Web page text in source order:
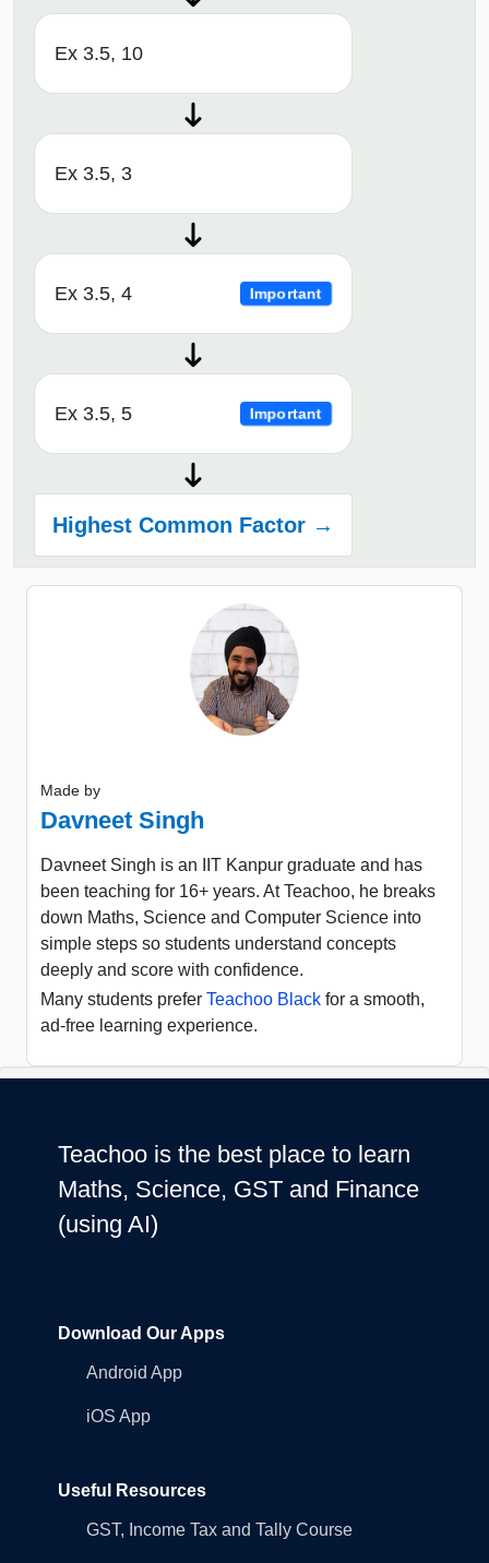
Ex 3.5, 10
Ex 3.5, 3
Ex 3.5, 4 Important
Ex 3.5, 5 Important
Highest Common Factor →
Made by
Davneet Singh
Davneet Singh is an IIT Kanpur graduate and has
been teaching for 16+ years. At Teachoo, he breaks
down Maths, Science and Computer Science into
simple steps so students understand concepts
deeply and score with confidence.
Many students prefer Teachoo Black for a smooth,
ad-free learning experience.
Teachoo is the best place to learn
Maths, Science, GST and Finance
(using AI)
Download Our Apps
Android App
iOS App
Useful Resources
GST, Income Tax and Tally Course